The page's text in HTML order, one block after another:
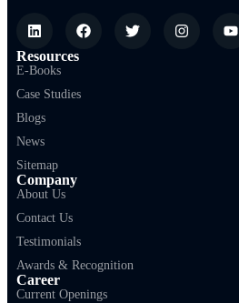
Resources
E-Books
Case Studies
Blogs
News
Sitemap
Company
About Us
Contact Us
Testimonials
Awards & Recognition
Career
Current Openings